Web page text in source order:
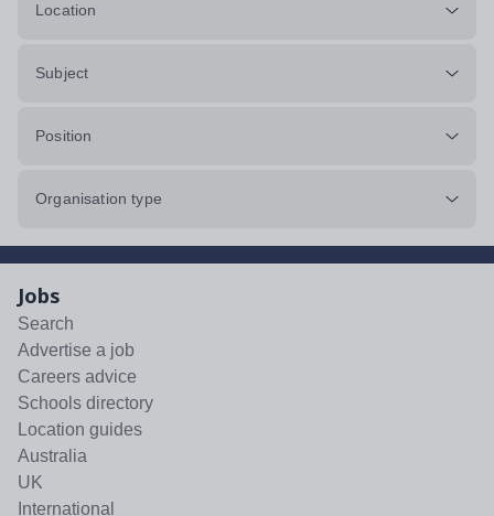
Location
Subject
Position
Organisation type
Jobs
Search
Advertise a job
Careers advice
Schools directory
Location guides
Australia
UK
International